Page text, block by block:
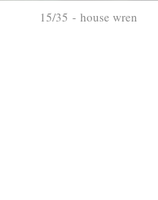
15/35 - house wren